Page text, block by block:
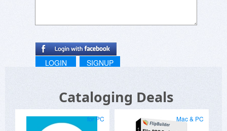
LOGIN SIGNUP
Cataloging Deals
for PC Mac & PC